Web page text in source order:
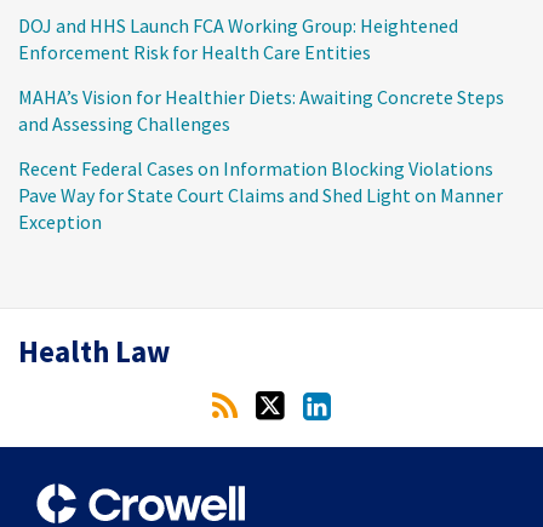
DOJ and HHS Launch FCA Working Group: Heightened
Enforcement Risk for Health Care Entities
MAHA’s Vision for Healthier Diets: Awaiting Concrete Steps
and Assessing Challenges
Recent Federal Cases on Information Blocking Violations
Pave Way for State Court Claims and Shed Light on Manner
Exception
Health Law
RSS
Twitter
LinkedIn